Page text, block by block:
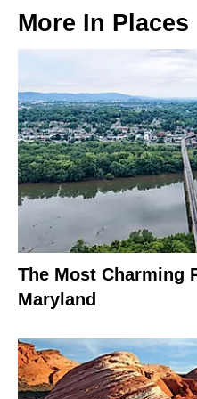
More In Places
The Most Charming
Maryland